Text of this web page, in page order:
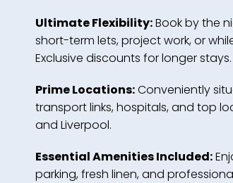
Ultimate Flexibility:Book by the
short-term lets, project work, or
Exclusive discounts for longer stays.
Prime Locations:Conveniently
transport links, hospitals, and top
and Liverpool.
Essential Amenities Included:
parking, fresh linen, and